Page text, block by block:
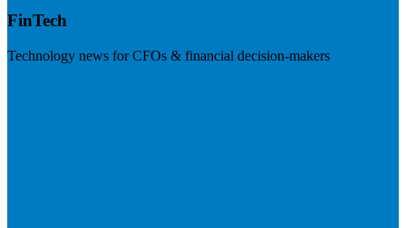
FinTech
Technology news for CFOs & financial decision-makers